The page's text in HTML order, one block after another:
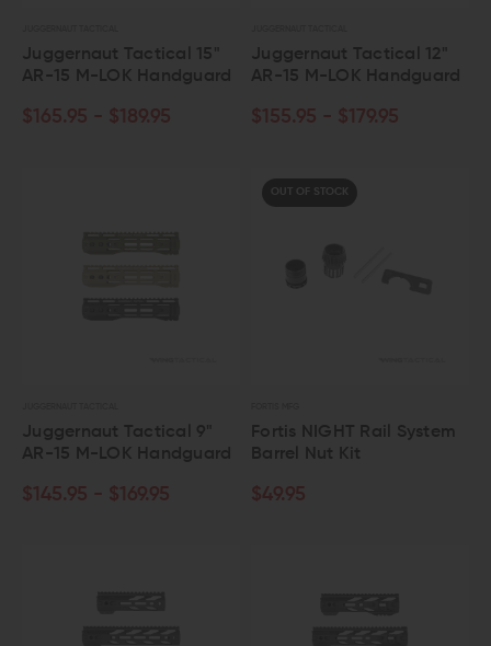
Juggernaut Tactical 15"
AR-15 M-LOK Handguard
$165.95 - $189.95
Juggernaut Tactical 12"
AR-15 M-LOK Handguard
$155.95 - $179.95
Juggernaut Tactical 9"
AR-15 M-LOK Handguard
$145.95 - $169.95
OUT OF STOCK
Fortis NIGHT Rail System
Barrel Nut Kit
$49.95